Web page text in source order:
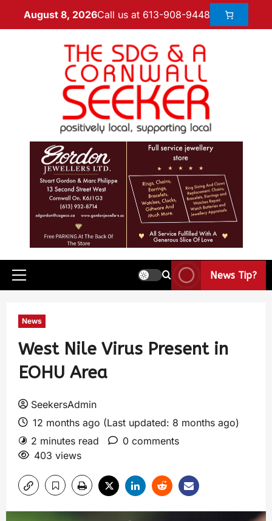
August 8, 2026Call us at 613-908-9448
News Tip?
News
West Nile Virus Present in
EOHU Area
SeekersAdmin
12 months ago (Last updated: 8 months ago)
2 minutes read
0 comments
403 views